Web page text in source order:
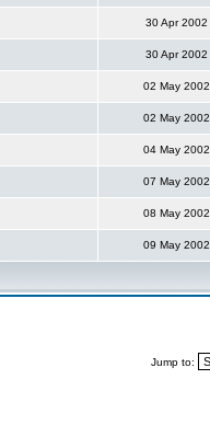
30 Apr 2002
30 Apr 2002
02 May 2002
02 May 2002
04 May 2002
07 May 2002
08 May 2002
09 May 2002
Jump to: